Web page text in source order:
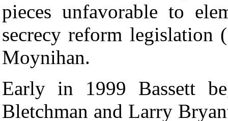
pieces unfavorable to
secrecy reform legislation
Moynihan.
Early in 1999 Bassett
Bletchman and Larry